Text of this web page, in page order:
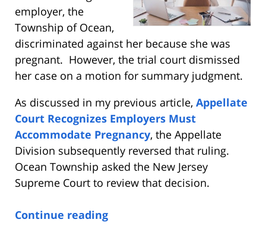
employer, the
Township of Ocean,
discriminated against her because she was
pregnant. However, the trial court dismissed
her case on a motion for summary judgment.
As discussed in my previous article, Appellate
Court Recognizes Employers Must
Accommodate Pregnancy, the Appellate
Division subsequently reversed that ruling.
Ocean Township asked the New Jersey
Supreme Court to review that decision.
Continue reading